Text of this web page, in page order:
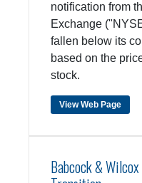
notification from
Exchange
fallen below its
based on the
stock.
View Web Page
Babcock &